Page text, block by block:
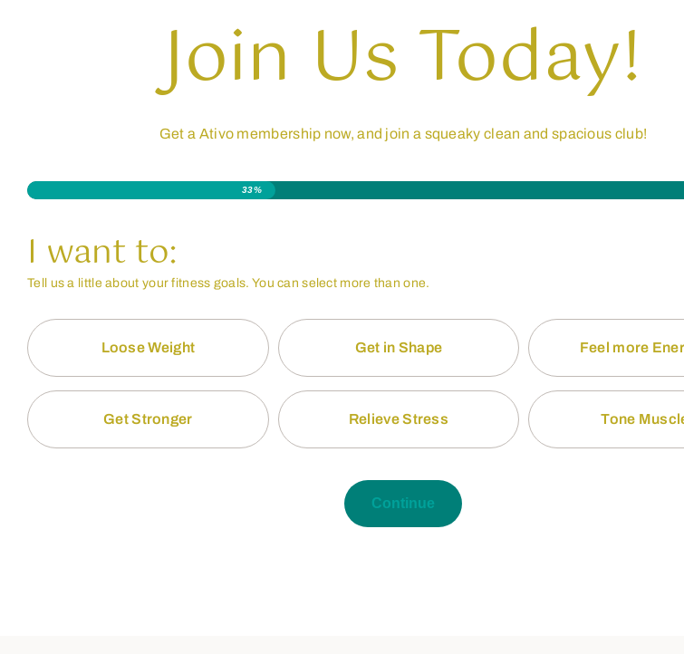
Join Us Today!
Get a Ativo membership now, and join a squeaky clean and spacious club!
33%
I want to:
Tell us a little about your fitness goals. You can select more than one.
Loose Weight Get in Shape Feel more
Get Stronger Relieve Stress Tone
Continue